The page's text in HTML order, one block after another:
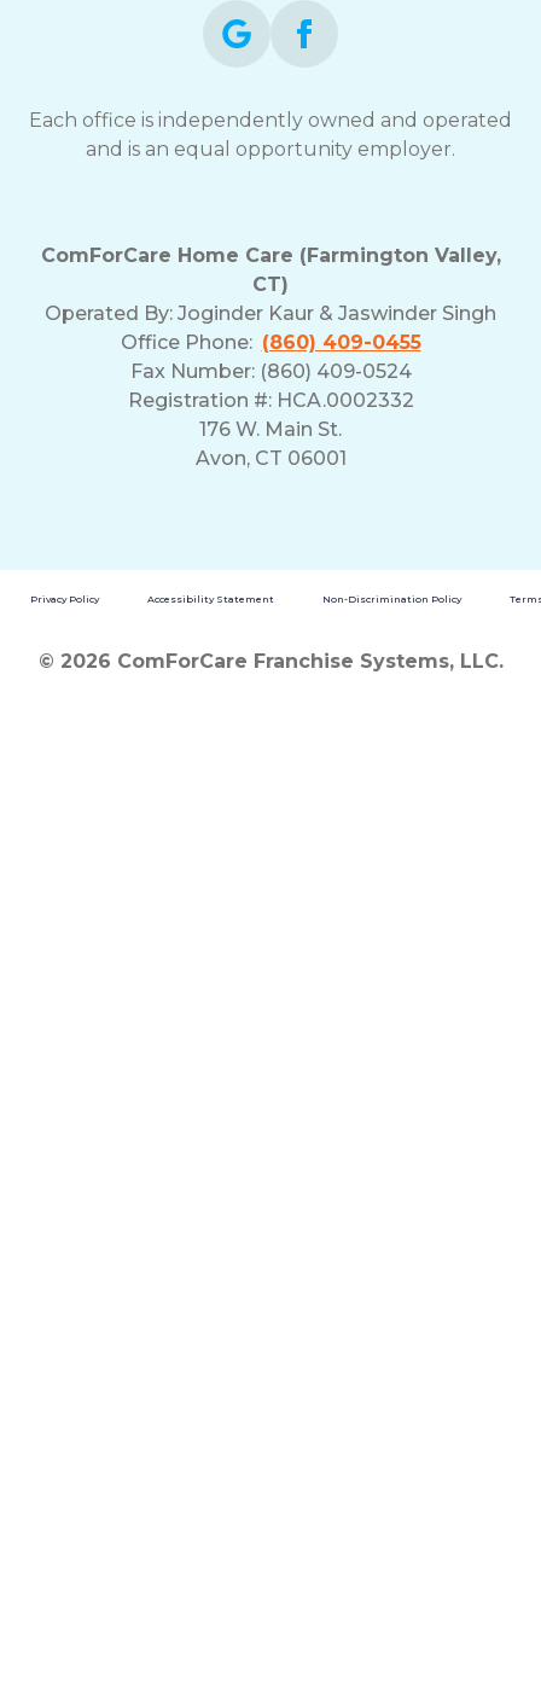
Each office is independently owned and operated
and is an equal opportunity employer.
ComForCare Home Care (Farmington Valley,
CT)
Operated By: Joginder Kaur & Jaswinder Singh
Office Phone: (860) 409-0455
Fax Number: (860) 409-0524
Registration #: HCA.0002332
176 W. Main St.
Avon, CT 06001
Privacy Policy Accessibility Statement Non-Discrimination Policy
© 2026 ComForCare Franchise Systems, LLC.